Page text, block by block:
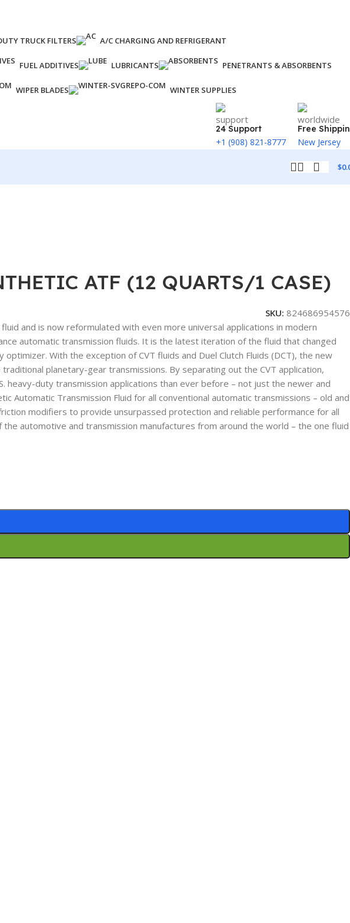
TRUCK FILTERS A/C CHARGING AND REFRIGERANT
FUEL ADDITIVES LUBRICANTS PENETRANTS & ABSORBENTS
WIPER BLADES WINTER SUPPLIES
24 Support
+1 (908) 821-8777
Free
New Jersey
$
ATF (12 QUARTS/1 CASE)
SKU: 824686954576
and is now reformulated with even more universal applications in modern
automatic transmission fluids. It is the latest iteration of the fluid that changed
With the exception of CVT fluids and Duel Clutch Fluids (DCT), the new
planetary-gear transmissions. By separating out the CVT application,
heavy-duty transmission applications than ever before – not just the newer and
Automatic Transmission Fluid for all conventional automatic transmissions – old and
modifiers to provide unsurpassed protection and reliable performance for all
automotive and transmission manufactures from around the world – the one fluid